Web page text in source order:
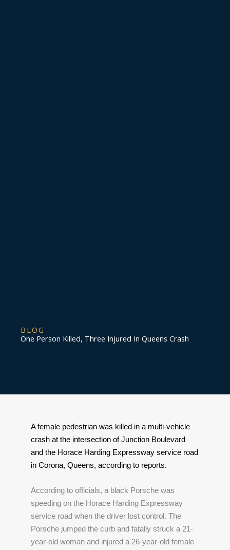
BLOG
One Person Killed, Three Injured In Queens Crash
A female pedestrian was killed in a multi-vehicle
crash at the intersection of Junction Boulevard
and the Horace Harding Expressway service road
in Corona, Queens, according to reports.
According to officials, a black Porsche was
speeding on the Horace Harding Expressway
service road when the driver lost control. The
Porsche jumped the curb and fatally struck a 21-
year-old woman and injured a 26-year-old female